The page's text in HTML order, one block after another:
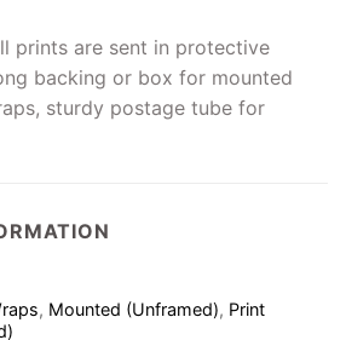
prints are sent in protective
backing or box for mounted
sturdy postage tube for
, Mounted (Unframed), Print